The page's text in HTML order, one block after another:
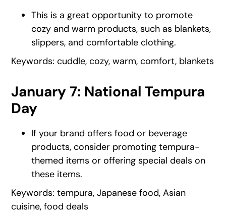
This is a great opportunity to promote
cozy and warm products, such as blankets,
slippers, and comfortable clothing.
Keywords: cuddle, cozy, warm, comfort, blankets
January 7: National Tempura
Day
If your brand offers food or beverage
products, consider promoting tempura-
themed items or offering special deals on
these items.
Keywords: tempura, Japanese food, Asian
cuisine, food deals